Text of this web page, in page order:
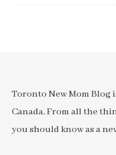
Toronto New Mom Blog
Canada. From all the
you should know as a